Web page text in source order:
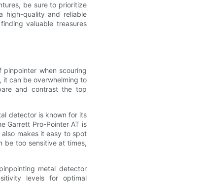
be sure to prioritize
high-quality and reliable
valuable treasures
when scouring
it can be overwhelming to
and contrast the top
detector is known for its
Garrett Pro-Pointer AT is
makes it easy to spot
be too sensitive at times,
metal detector
levels for optimal